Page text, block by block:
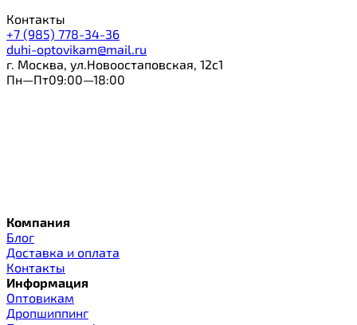
Контакты
+7 (985) 778-34-36
duhi-optovikam@mail.ru
г. Москва, ул.Новоостаповская, 12с1
Пн—Пт09:00—18:00
Компания
Блог
Доставка и оплата
Контакты
Информация
Оптовикам
Дропшиппинг